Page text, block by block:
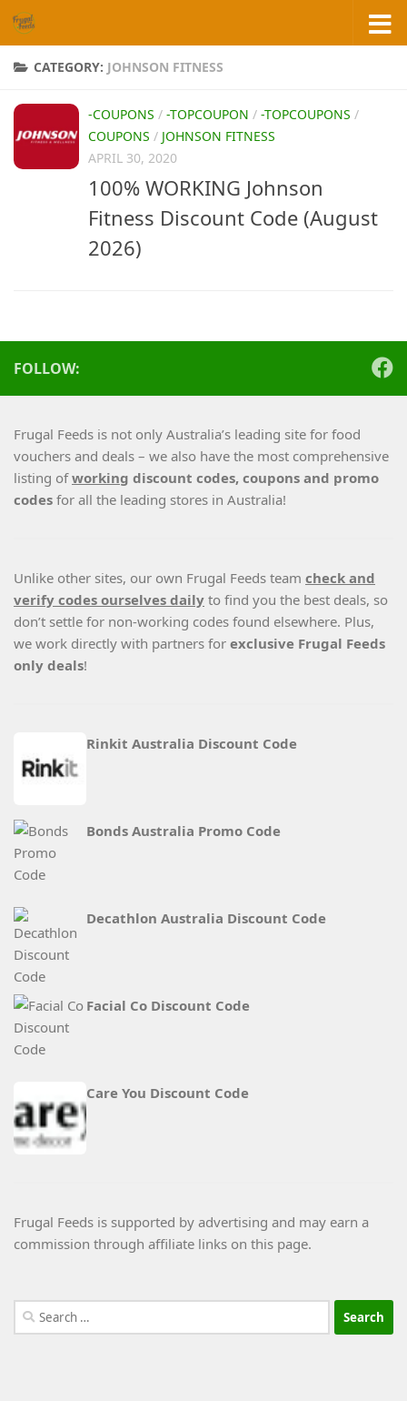
Skip to content
CATEGORY: JOHNSON FITNESS
-COUPONS / -TOPCOUPON / -TOPCOUPONS /
COUPONS / JOHNSON FITNESS
APRIL 30, 2020
100% WORKING Johnson
Fitness Discount Code (August
2026)
FOLLOW:
Frugal Feeds is not only Australia’s leading site for food
vouchers and deals – we also have the most comprehensive
listing ofworking discount codes, coupons and promo
codes for all the leading stores in Australia!
Unlike other sites, our own Frugal Feeds team check and
verify codes ourselves daily to find you the best deals, so
don’t settle for non-working codes found elsewhere. Plus,
we work directly with partners for exclusive Frugal Feeds
only deals!
Rinkit Australia Discount Code
Bonds Australia Promo Code
Decathlon Australia Discount Code
Facial Co Discount Code
Care You Discount Code
Frugal Feeds is supported by advertising and may earn a
commission through affiliate links on this page.
Search
for: